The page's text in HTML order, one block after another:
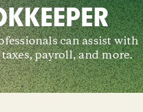
can assist with
payroll, and more.